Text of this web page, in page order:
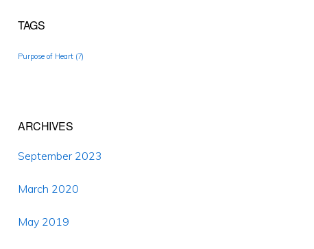
TAGS
Purpose of Heart (7)
ARCHIVES
September 2023
March 2020
May 2019